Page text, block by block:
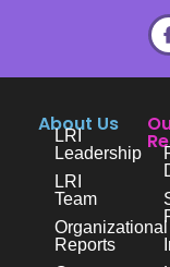
About Us
LRI
Leadership
LRI
Team
Organizational
Reports